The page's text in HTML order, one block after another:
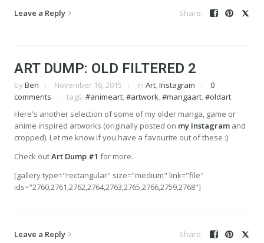
Leave a Reply
ART DUMP: OLD FILTERED 2
by Ben November 16, 2015 in Art, Instagram
0
comments
tags: #animeart, #artwork, #mangaart, #oldart
Here's another selection of some of my older manga, game or
anime inspired artworks (originally posted on my Instagram and
cropped). Let me know if you have a favourite out of these :)
Check outArt Dump #1 for more.
[gallery type="rectangular" size="medium" link="file"
ids="2760,2761,2762,2764,2763,2765,2766,2759,2768"]
Leave a Reply